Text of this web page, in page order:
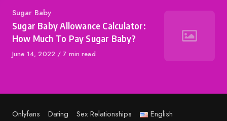
Category
Sugar Baby
Sugar Baby Allowance Calculator:
How Much To Pay Sugar Baby?
Published
June 14, 2022 7 min read
Onlyfans Dating Sex Relationships
English